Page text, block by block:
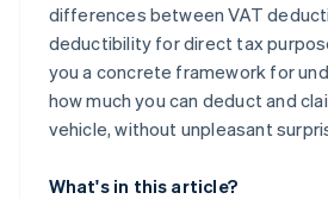
differences between VAT
deductibility for direct tax
you a concrete framework for
how much you can deduct and
vehicle, without unpleasant
What's in this article?